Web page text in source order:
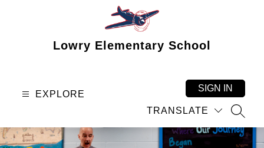
Lowry Elementary School
EXPLORE
TRANSLATE
SIGN IN